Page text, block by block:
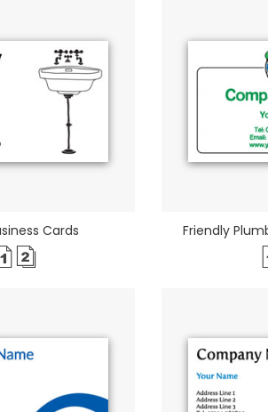
Cards Friendly